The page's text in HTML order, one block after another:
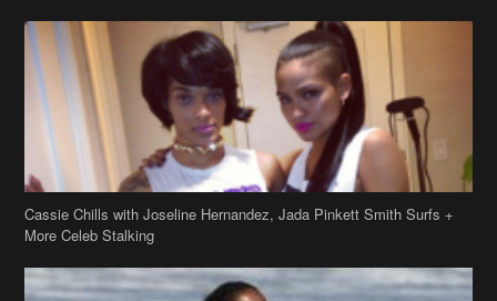
Cassie Chills with Joseline Hernandez, Jada Pinkett Smith Surfs +
More Celeb Stalking